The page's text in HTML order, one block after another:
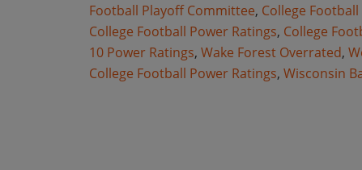
Football Playoff Committee, College
College Football Power Ratings, College
10 Power Ratings, Wake Forest Overrated,
College Football Power Ratings, Wisconsin